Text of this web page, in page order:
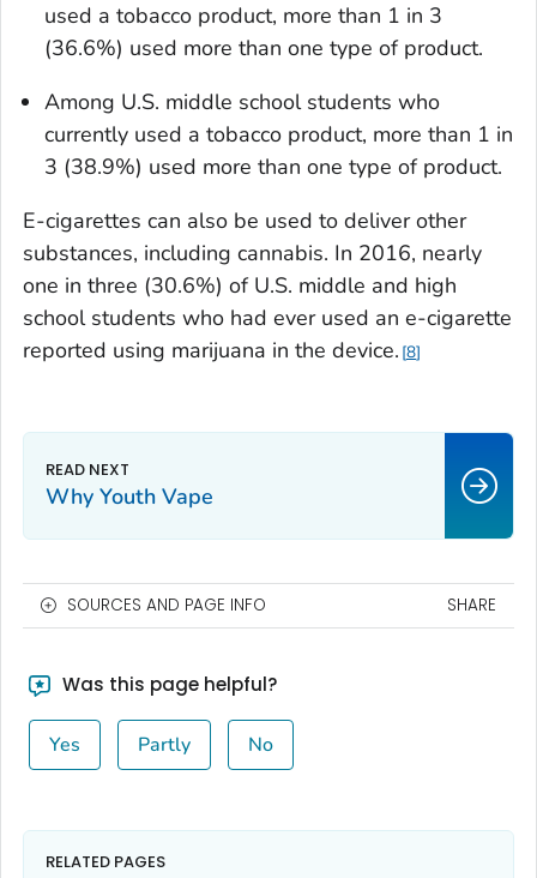
used a tobacco product, more than 1 in 3
(36.6%) used more than one type of product.
Among U.S. middle school students who
currently used a tobacco product, more than 1 in
3 (38.9%) used more than one type of product.
E-cigarettes can also be used to deliver other
substances, including cannabis. In 2016, nearly
one in three (30.6%) of U.S. middle and high
school students who had ever used an e-cigarette
reported using marijuana in the device. 8
Why Youth Vape
SOURCES AND PAGE INFO SHARE
Was this page helpful?
Yes Partly No
RELATED PAGES